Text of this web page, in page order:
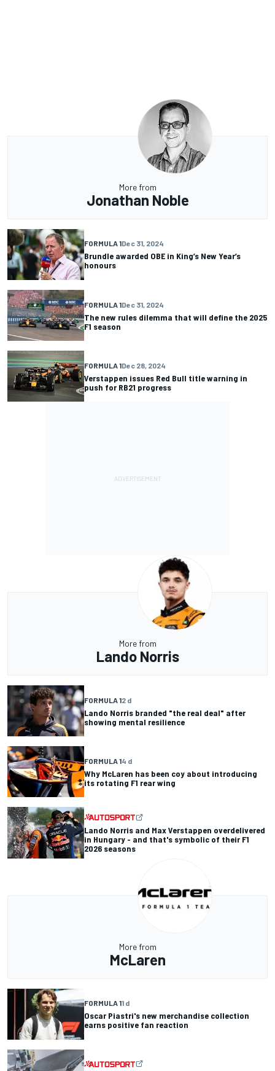
More from
Jonathan Noble
FORMULA 1Dec 31, 2024
Brundle awarded OBE in King’s New Year’s
honours
FORMULA 1Dec 31, 2024
The new rules dilemma that will define the 2025
F1 season
FORMULA 1Dec 28, 2024
Verstappen issues Red Bull title warning in
push for RB21 progress
More from
Lando Norris
FORMULA 12 d
Lando Norris branded "the real deal" after
showing mental resilience
FORMULA 14 d
Why McLaren has been coy about introducing
its rotating F1 rear wing
Lando Norris and Max Verstappen overdelivered
in Hungary - and that's symbolic of their F1
2026 seasons
More from
McLaren
FORMULA 11 d
Oscar Piastri's new merchandise collection
earns positive fan reaction